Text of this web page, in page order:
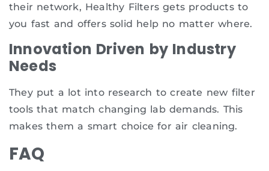
their network, Healthy Filters gets products to
you fast and offers solid help no matter where.
Innovation Driven by Industry
Needs
They put a lot into research to create new filter
tools that match changing lab demands. This
makes them a smart choice for air cleaning.
FAQ